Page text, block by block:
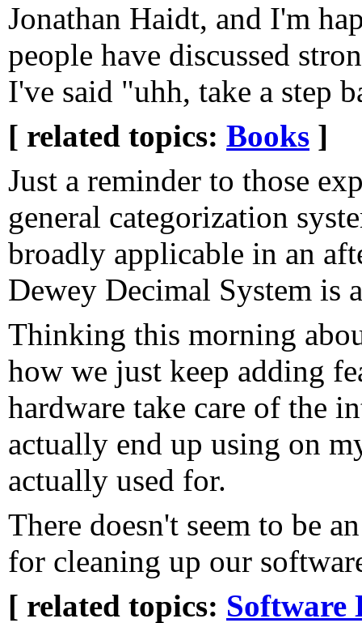
Jonathan Haidt, and I'm
people have discussed
I've said "uhh, take a step
[ related topics: Books ]
Just a reminder to those
general categorization
broadly applicable in an
Dewey Decimal System is
Thinking this morning
how we just keep adding
hardware take care of the
actually end up using on
actually used for.
There doesn't seem to be
for cleaning up our
[ related topics: Software